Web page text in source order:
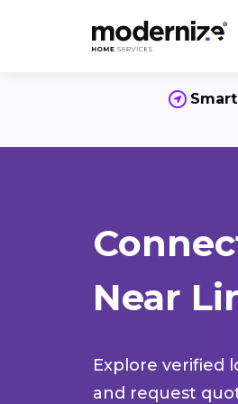
Near
Explore verified
and request